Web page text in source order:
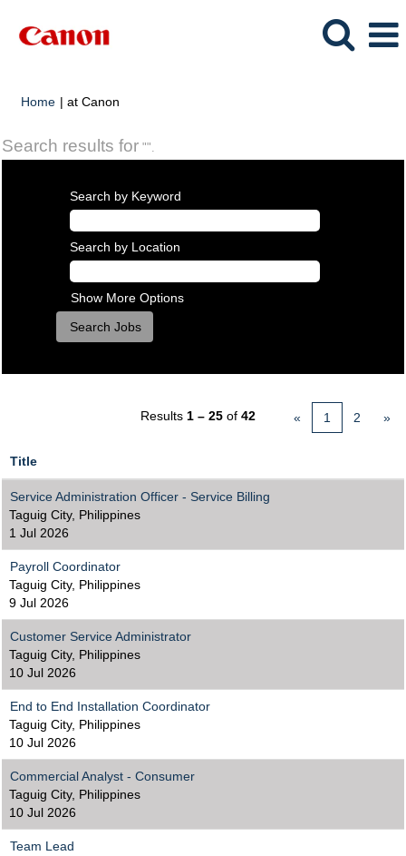
Home | at Canon
Search results for "".
Search by Keyword
Search by Location
Show More Options
Results 1 – 25 of 42 « 1 2 »
Title
Service Administration Officer - Service Billing
Taguig City, Philippines
1 Jul 2026
Payroll Coordinator
Taguig City, Philippines
9 Jul 2026
Customer Service Administrator
Taguig City, Philippines
10 Jul 2026
End to End Installation Coordinator
Taguig City, Philippines
10 Jul 2026
Commercial Analyst - Consumer
Taguig City, Philippines
10 Jul 2026
Team Lead